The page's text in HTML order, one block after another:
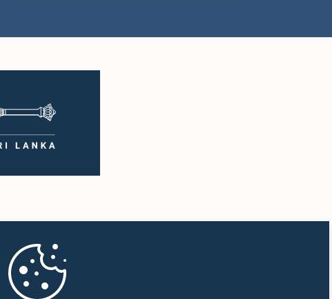
1:23 p.m. - 1:31 p.m.